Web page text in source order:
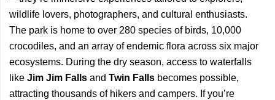
wildlife lovers, photographers, and cultural enthusiasts.
The park is home to over 280 species of birds, 10,000
crocodiles, and an array of endemic flora across six major
ecosystems. During the dry season, access to waterfalls
like Jim Jim Falls and Twin Falls becomes possible,
attracting thousands of hikers and campers. If you’re